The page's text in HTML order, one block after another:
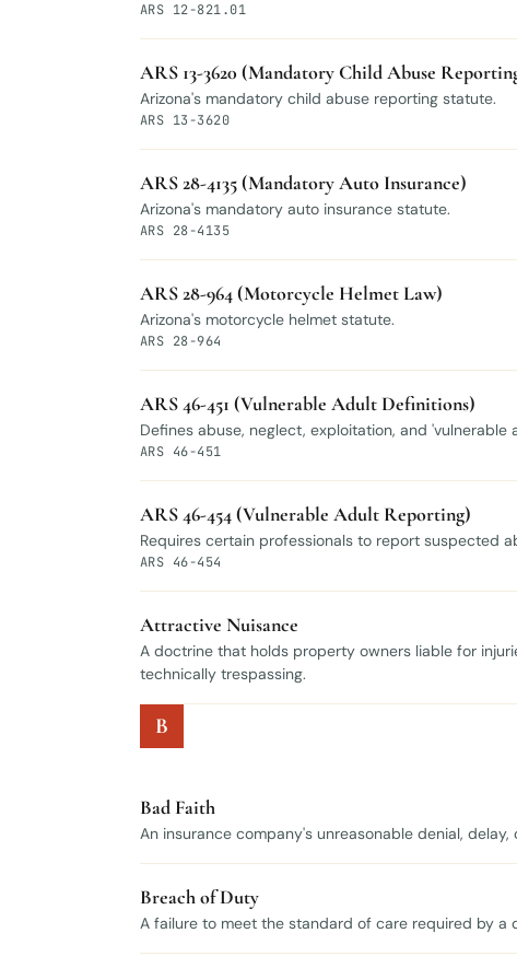
ARS 12-821.01
ARS 13-3620 (Mandatory Child Abuse
Arizona's mandatory child abuse reporting statute.
ARS 13-3620
ARS 28-4135 (Mandatory Auto Insurance)
Arizona's mandatory auto insurance statute.
ARS 28-4135
ARS 28-964 (Motorcycle Helmet Law)
Arizona's motorcycle helmet statute.
ARS 28-964
ARS 46-451 (Vulnerable Adult Definitions)
Defines abuse, neglect, exploitation, and
ARS 46-451
ARS 46-454 (Vulnerable Adult Reporting)
Requires certain professionals to report suspected
ARS 46-454
Attractive Nuisance
A doctrine that holds property owners liable for
technically trespassing.
B
Bad Faith
An insurance company's unreasonable denial,
Breach of Duty
A failure to meet the standard of care required by a